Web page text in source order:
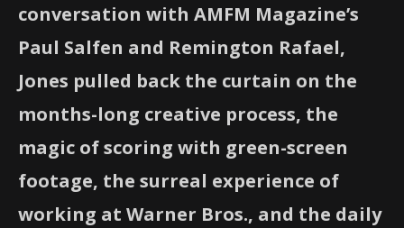
conversation with AMFM Magazine’s
Paul Salfen and Remington Rafael,
Jones pulled back the curtain on the
months-long creative process, the
magic of scoring with green-screen
footage, the surreal experience of
working at Warner Bros., and the daily